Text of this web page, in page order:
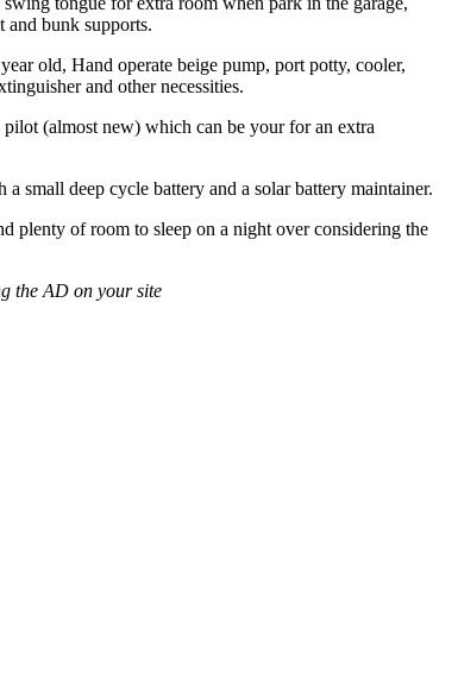
and bunk supports.
old, Hand operate beige pump, port potty, cooler,
and other necessities.
(almost new) which can be your for an extra
a small deep cycle battery and a solar battery maintainer.
plenty of room to sleep on a night over considering the
the AD on your site